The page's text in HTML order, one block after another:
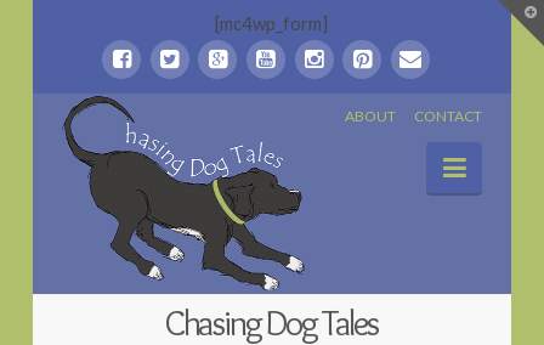
[mc4wp_form]
ABOUT CONTACT
Chasing
Dog
TalesChasing Dog Tales